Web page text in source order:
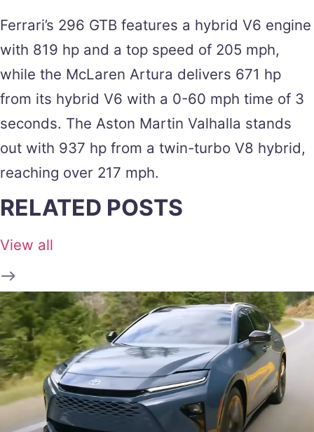
Ferrari’s 296 GTB features a hybrid V6 engine
with 819 hp and a top speed of 205 mph,
while the McLaren Artura delivers 671 hp
from its hybrid V6 with a 0-60 mph time of 3
seconds. The Aston Martin Valhalla stands
out with 937 hp from a twin-turbo V8 hybrid,
reaching over 217 mph​.
RELATED POSTS
View all